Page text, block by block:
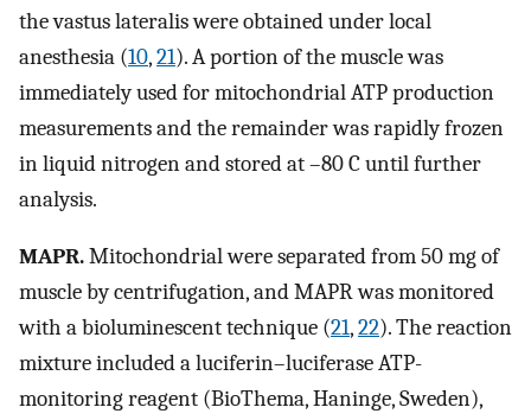
the vastus lateralis were obtained under local
anesthesia (10,21). A portion of the muscle was
immediately used for mitochondrial ATP production
measurements and the remainder was rapidly frozen
in liquid nitrogen and stored at –80 C until further
analysis.
MAPR.Mitochondrial were separated from 50 mg of
muscle by centrifugation, and MAPR was monitored
with a bioluminescent technique (21,22). The reaction
mixture included a luciferin–luciferase ATP-
monitoring reagent (BioThema, Haninge, Sweden),